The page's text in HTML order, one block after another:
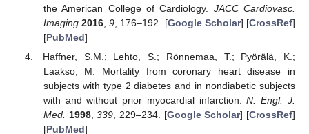
the American College of Cardiology. JACC Cardiovasc.
Imaging 2016 ,9 , 176–192. [Google Scholar] [CrossRef]
[PubMed]
Haffner, S.M.; Lehto, S.; Rönnemaa, T.; Pyörälä, K.;
Laakso, M. Mortality from coronary heart disease in
subjects with type 2 diabetes and in nondiabetic subjects
with and without prior myocardial infarction.N. Engl. J.
Med.
1998,339 , 229–234. [Google Scholar] [CrossRef]
[PubMed]